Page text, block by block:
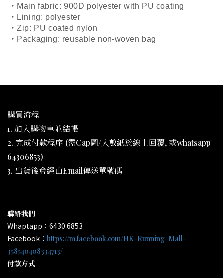
‣ Main fabric: 900D polyester with PU coating
‣ Lining: polyester
‣ Zip: PU coated nylon
‣ Packaging: reusable non-woven bag
購買流程
1. 加入購物車並結帳
2. 完成付款程序 (需Cap圖/入數紙於線上回覆, 或whatsapp
64306853)
3. 出貨後會經由Email傳送單號碼
聯絡我們
Whaptapp：6430 6853
Facebook： https://m.facebook.com/HK-Running-Mall-
358540408334713/
付款方式